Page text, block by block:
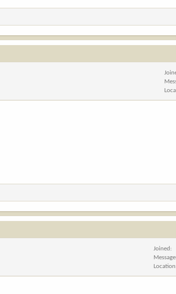
Joined
Location